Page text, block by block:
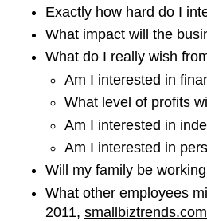
Exactly how hard do I
What impact will the
What do I really wish
Am I interested in
What level of profits
Am I interested in
Am I interested in
Will my family be
What other employees
2011,